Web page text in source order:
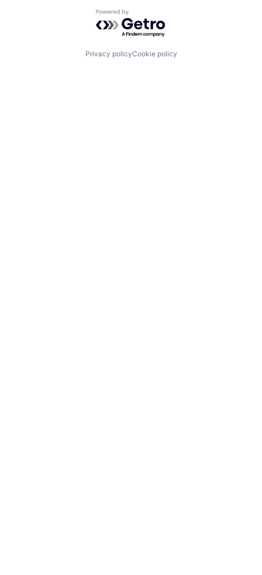
Powered by Getro.com
Privacy policyCookie policy